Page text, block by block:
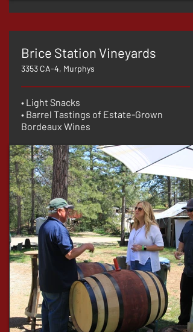
Brice Station Vineyards
3353 CA-4, Murphys
• Light Snacks
• Barrel Tastings of Estate-Grown
Bordeaux Wines